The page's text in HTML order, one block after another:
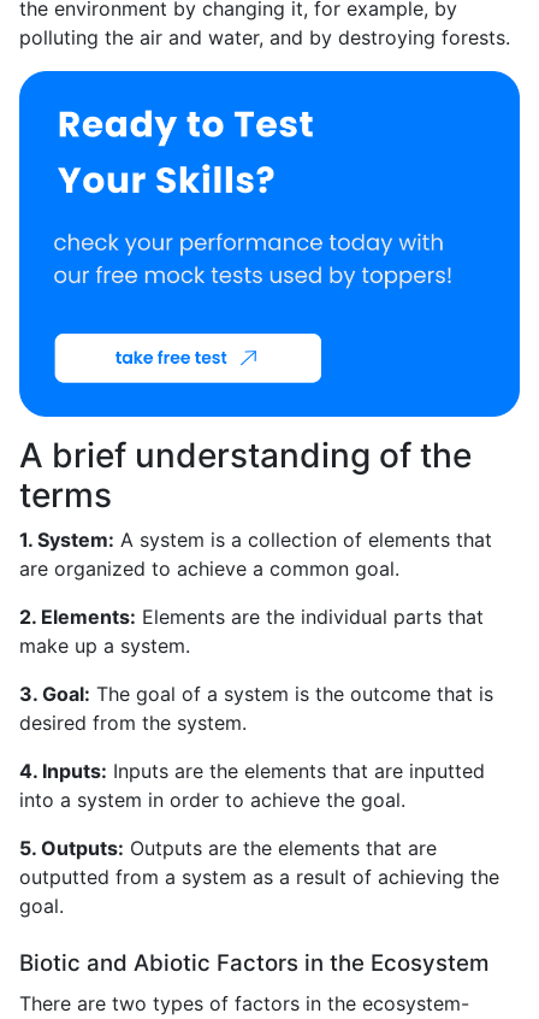
the environment by changing it, for example, by
polluting the air and water, and by destroying forests.
A brief understanding of the
terms
1. System: A system is a collection of elements that
are organized to achieve a common goal.
2. Elements: Elements are the individual parts that
make up a system.
3. Goal: The goal of a system is the outcome that is
desired from the system.
4. Inputs: Inputs are the elements that are inputted
into a system in order to achieve the goal.
5. Outputs: Outputs are the elements that are
outputted from a system as a result of achieving the
goal.
Biotic and Abiotic Factors in the Ecosystem
There are two types of factors in the ecosystem-